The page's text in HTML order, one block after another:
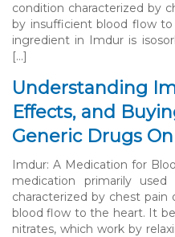
condition characterized by
by insufficient blood flow
ingredient in Imdur is
[…]
Understanding
Effects, and
Generic Drugs
Imdur: A Medication for
medication primarily
characterized by chest
blood flow to the heart. It
nitrates, which work by